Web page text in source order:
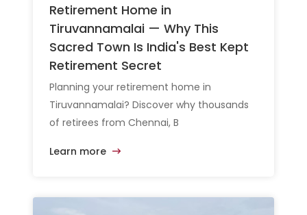
Retirement Home in
Tiruvannamalai — Why This
Sacred Town Is India's Best Kept
Retirement Secret
Planning your retirement home in
Tiruvannamalai? Discover why thousands
of retirees from Chennai, B
Learn more